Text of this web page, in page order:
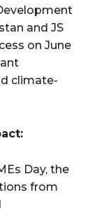
and JS
on June
climate-
Day, the
from